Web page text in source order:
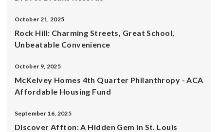
October 21, 2025
Rock Hill: Charming Streets, Great School,
Unbeatable Convenience
October 9, 2025
McKelvey Homes 4th Quarter Philanthropy - ACA
Affordable Housing Fund
September 16, 2025
Discover Affton: A Hidden Gem in St. Louis